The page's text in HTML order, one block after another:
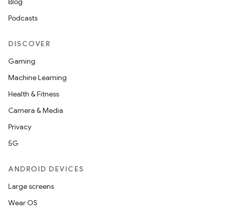
Podcasts
DISCOVER
Gaming
Machine Learning
Health & Fitness
Camera & Media
Privacy
5G
ANDROID DEVICES
Large screens
Wear OS